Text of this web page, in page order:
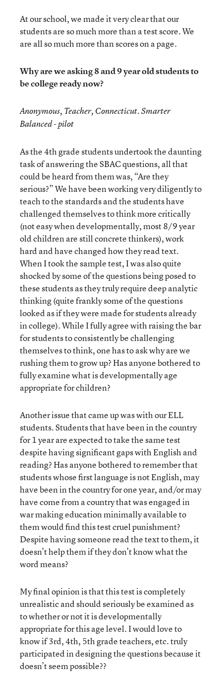
At our school, we made it very clear that our
students are so much more than a test score. We
are all so much more than scores on a page.
Why are we asking 8 and 9 year old students to
be college ready now?
Anonymous, Teacher, Connecticut. Smarter
Balanced - pilot
As the 4th grade students undertook the daunting
task of answering the SBAC questions, all that
could be heard from them was, “Are they
serious?” We have been working very diligently to
teach to the standards and the students have
challenged themselves to think more critically
(not easy when developmentally, most 8/9 year
old children are still concrete thinkers), work
hard and have changed how they read text.
When I took the sample test, I was also quite
shocked by some of the questions being posed to
these students as they truly require deep analytic
thinking (quite frankly some of the questions
looked as if they were made for students already
in college). While I fully agree with raising the bar
for students to consistently be challenging
themselves to think, one has to ask why are we
rushing them to grow up? Has anyone bothered to
fully examine what is developmentally age
appropriate for children?
Another issue that came up was with our ELL
students. Students that have been in the country
for 1 year are expected to take the same test
despite having significant gaps with English and
reading? Has anyone bothered to remember that
students whose first language is not English, may
have been in the country for one year, and/or may
have come from a country that was engaged in
war making education minimally available to
them would find this test cruel punishment?
Despite having someone read the text to them, it
doesn’t help them if they don’t know what the
word means?
My final opinion is that this test is completely
unrealistic and should seriously be examined as
to whether or not it is developmentally
appropriate for this age level. I would love to
know if 3rd, 4th, 5th grade teachers, etc. truly
participated in designing the questions because it
doesn’t seem possible??